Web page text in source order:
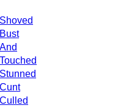
Shoved
Bust
And
Touched
Stunned
Cunt
Culled